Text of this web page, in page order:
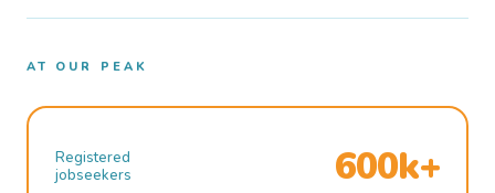
AT OUR PEAK
Registered
jobseekers
600k+